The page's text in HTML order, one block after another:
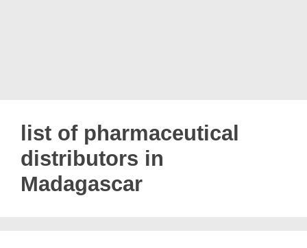
list of pharmaceutical
distributors in
Madagascar